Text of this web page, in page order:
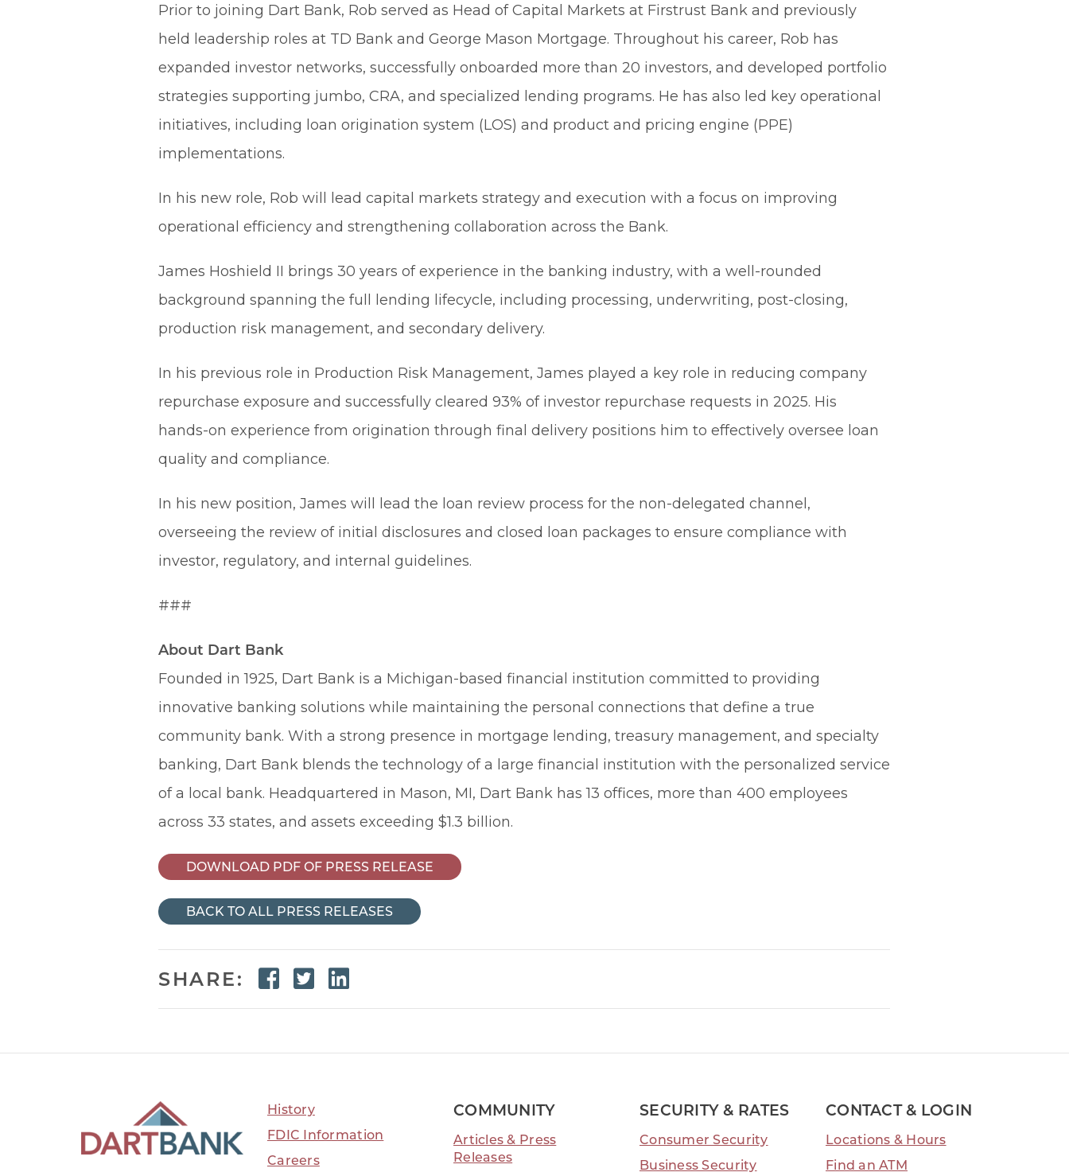
Prior to joining Dart Bank, Rob served as Head of Capital Markets at Firstrust Bank and previously
held leadership roles at TD Bank and George Mason Mortgage. Throughout his career, Rob has
expanded investor networks, successfully onboarded more than 20 investors, and developed portfolio
strategies supporting jumbo, CRA, and specialized lending programs. He has also led key operational
initiatives, including loan origination system (LOS) and product and pricing engine (PPE)
implementations.
In his new role, Rob will lead capital markets strategy and execution with a focus on improving
operational efficiency and strengthening collaboration across the Bank.
James Hoshield II brings 30 years of experience in the banking industry, with a well-rounded
background spanning the full lending lifecycle, including processing, underwriting, post-closing,
production risk management, and secondary delivery.
In his previous role in Production Risk Management, James played a key role in reducing company
repurchase exposure and successfully cleared 93% of investor repurchase requests in 2025. His
hands-on experience from origination through final delivery positions him to effectively oversee loan
quality and compliance.
In his new position, James will lead the loan review process for the non-delegated channel,
overseeing the review of initial disclosures and closed loan packages to ensure compliance with
investor, regulatory, and internal guidelines.
###
About Dart Bank
Founded in 1925, Dart Bank is a Michigan-based financial institution committed to providing
innovative banking solutions while maintaining the personal connections that define a true
community bank. With a strong presence in mortgage lending, treasury management, and specialty
banking, Dart Bank blends the technology of a large financial institution with the personalized service
of a local bank. Headquartered in Mason, MI, Dart Bank has 13 offices, more than 400 employees
across 33 states, and assets exceeding $1.3 billion.
DOWNLOAD PDF OF PRESS RELEASE
BACK TO ALL PRESS RELEASES
SHARE: Facebook Link
Twitter Link
Linkedin Link
History
FDIC Information
Careers
COMMUNITY
Articles & Press
Releases
SECURITY & RATES
Consumer Security
Business Security
CONTACT & LOGIN
Locations & Hours
Find an ATM